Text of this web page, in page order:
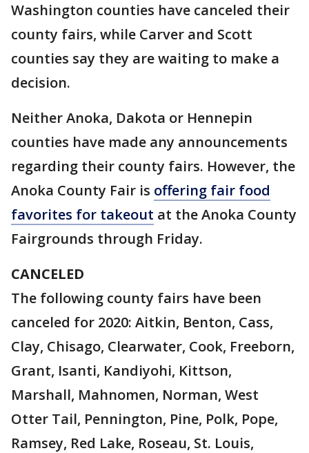
Washington counties have canceled their
county fairs, while Carver and Scott
counties say they are waiting to make a
decision.
Neither Anoka, Dakota or Hennepin
counties have made any announcements
regarding their county fairs. However, the
Anoka County Fair is offering fair food
favorites for takeout at the Anoka County
Fairgrounds through Friday.
CANCELED
The following county fairs have been
canceled for 2020: Aitkin, Benton, Cass,
Clay, Chisago, Clearwater, Cook, Freeborn,
Grant, Isanti, Kandiyohi, Kittson,
Marshall, Mahnomen, Norman, West
Otter Tail, Pennington, Pine, Polk, Pope,
Ramsey, Red Lake, Roseau, St. Louis,